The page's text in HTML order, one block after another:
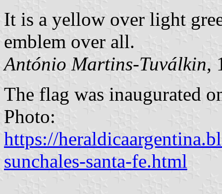
It is a yellow over light
emblem over all.
António Martins-Tuválkin,
The flag was inaugurated
Photo:
https://
sunchales-santa-fe.html